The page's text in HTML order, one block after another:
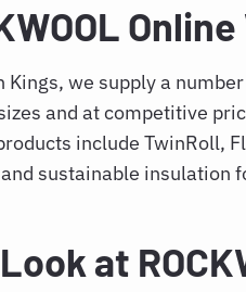
we supply a
and at competitive
include TwinRoll,
sustainable insulation
at